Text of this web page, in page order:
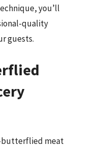
you’ll
quality
guests.
butterflied meat